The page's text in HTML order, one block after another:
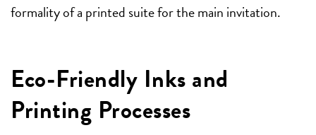
formality of a printed suite for the main invitation.
Eco-Friendly Inks and
Printing Processes